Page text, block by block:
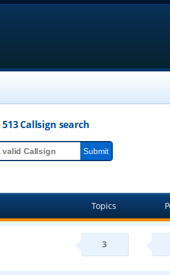
Callsign search
Topics
3